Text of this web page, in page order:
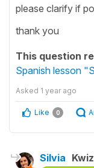
please clarify if
thank you
This question
Spanish lesson
Asked 1 year ago
Like 0
Silvia